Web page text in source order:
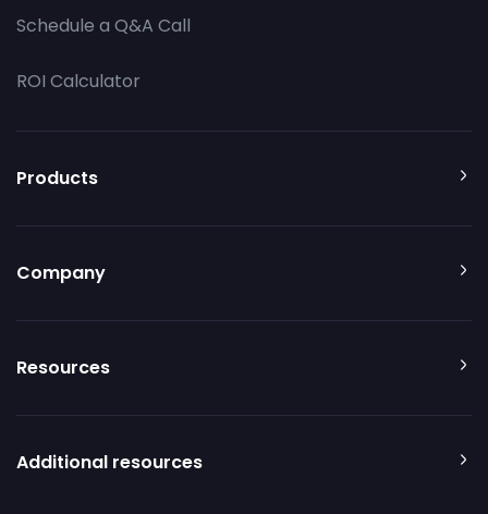
Schedule a Q&A Call
ROI Calculator
Products
Company
Resources
Additional resources